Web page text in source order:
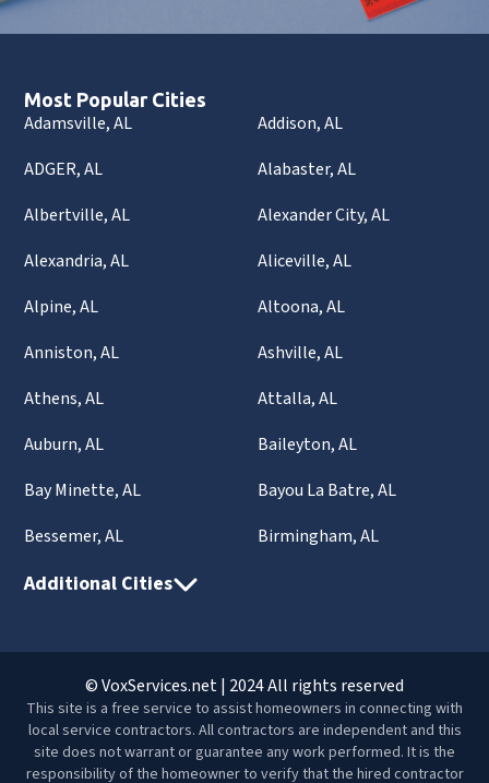
Most Popular Cities
Adamsville, AL
Addison, AL
ADGER, AL
Alabaster, AL
Albertville, AL
Alexander City, AL
Alexandria, AL
Aliceville, AL
Alpine, AL
Altoona, AL
Anniston, AL
Ashville, AL
Athens, AL
Attalla, AL
Auburn, AL
Baileyton, AL
Bay Minette, AL
Bayou La Batre, AL
Bessemer, AL
Birmingham, AL
Additional Cities
© VoxServices.net | 2024 All rights reserved
This site is a free service to assist homeowners in connecting with
local service contractors. All contractors are independent and this
site does not warrant or guarantee any work performed. It is the
responsibility of the homeowner to verify that the hired contractor